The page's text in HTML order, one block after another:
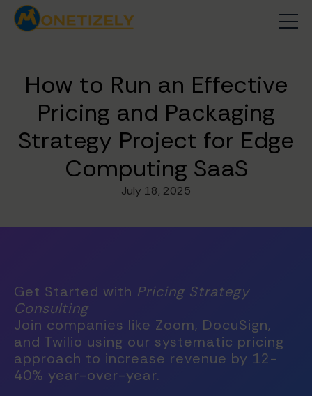
How to Run an Effective
Pricing and Packaging
Strategy Project for Edge
Computing SaaS
July 18, 2025
Get Started with Pricing Strategy
Consulting
Join companies like Zoom, DocuSign,
and Twilio using our systematic pricing
approach to increase revenue by 12-
40% year-over-year.